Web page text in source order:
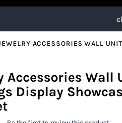
ACCESSORIES WALL
Accessories Wall
Display